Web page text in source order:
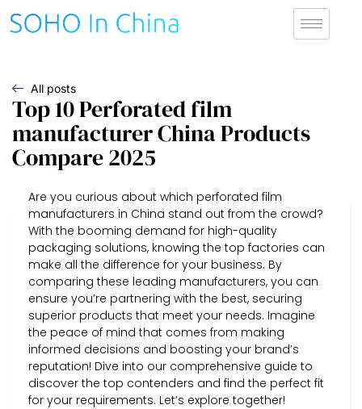
All posts
Top 10 Perforated film
manufacturer China Products
Compare 2025
Are you curious about which perforated film
manufacturers in China stand out from the crowd?
With the booming demand for high-quality
packaging solutions, knowing the top factories can
make all the difference for your business. By
comparing these leading manufacturers, you can
ensure you’re partnering with the best, securing
superior products that meet your needs. Imagine
the peace of mind that comes from making
informed decisions and boosting your brand’s
reputation! Dive into our comprehensive guide to
discover the top contenders and find the perfect fit
for your requirements. Let’s explore together!